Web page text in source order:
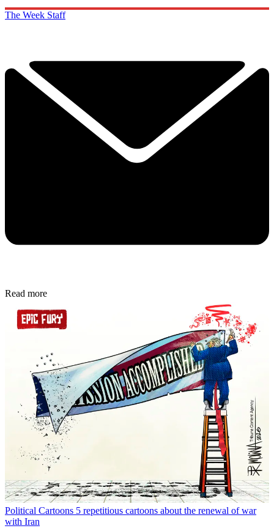
The Week Staff
Read more
Political Cartoons 5 repetitious cartoons about the renewal of war
with Iran